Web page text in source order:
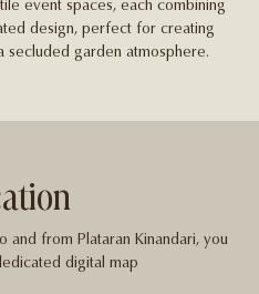
event spaces, each combining
design, perfect for creating
secluded garden atmosphere.
from Plataran Kinandari, you
digital map